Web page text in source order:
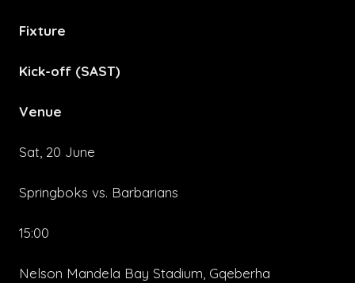
Fixture
Kick-off (SAST)
Venue
Sat, 20 June
Springboks vs. Barbarians
15:00
Nelson Mandela Bay Stadium, Gqeberha